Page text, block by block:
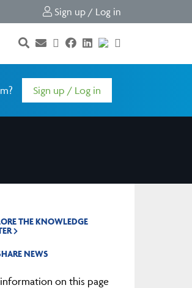
Sign up / Log in
Sign up / Log in
THE KNOWLEDGE
NEWS
on this page